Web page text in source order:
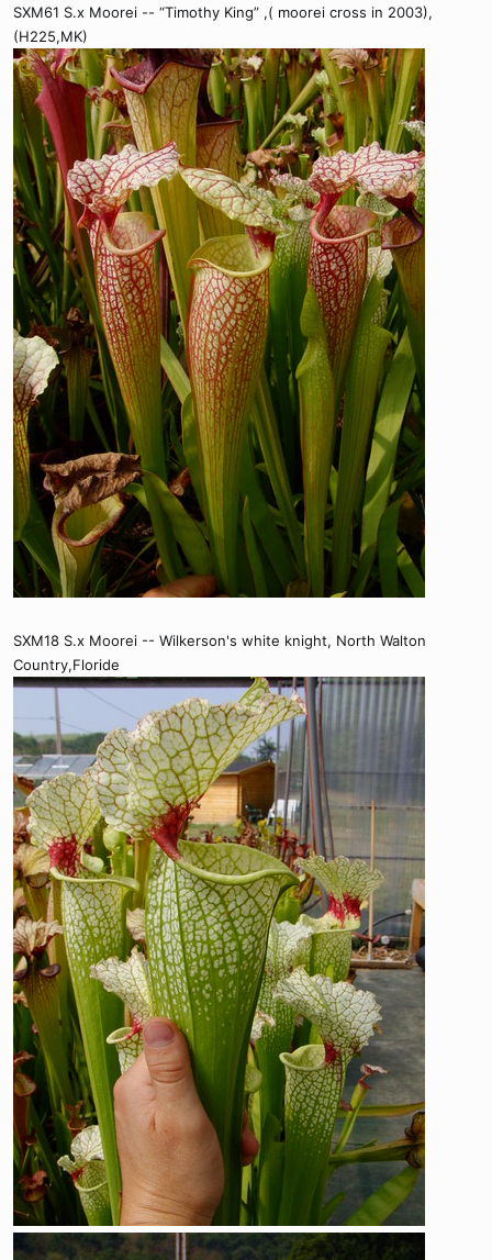
SXM61 S.x Moorei -- “Timothy King” ,( moorei cross in 2003),
(H225,MK)
SXM18 S.x Moorei -- Wilkerson's white knight, North Walton
Country,Floride